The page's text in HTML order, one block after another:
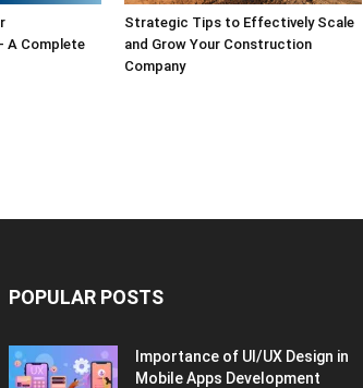
A Complete
Strategic Tips to Effectively Scale
and Grow Your Construction
Company
POPULAR POSTS
Importance of UI/UX Design in
Mobile Apps Development